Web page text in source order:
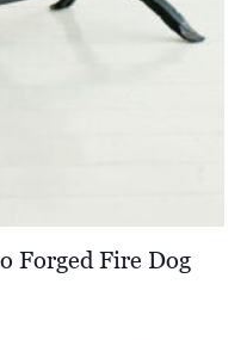
Forged Fire Dog